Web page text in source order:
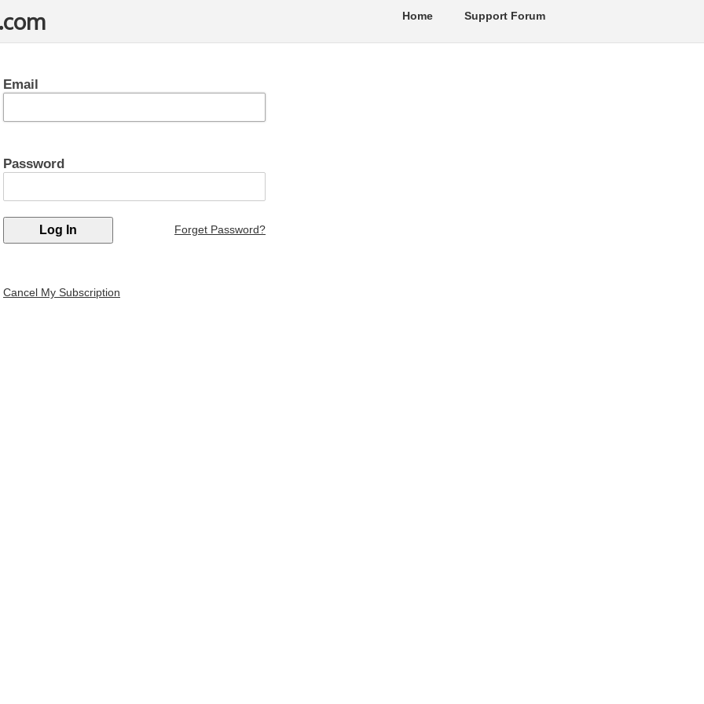
Support Forum
Home
Email
Password
Forget Password?
Cancel My Subscription